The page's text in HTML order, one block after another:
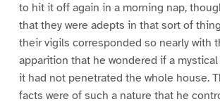
to hit it off again in a morning nap,
that they were adepts in that sort of
their vigils corresponded so nearly with
apparition that he wondered if a
it had not penetrated the whole house.
facts were of such a nature that he